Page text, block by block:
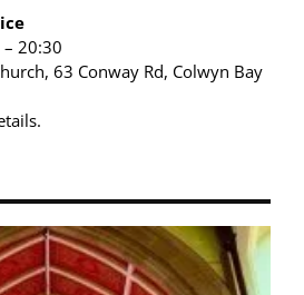
20:30
63 Conway Rd, Colwyn Bay